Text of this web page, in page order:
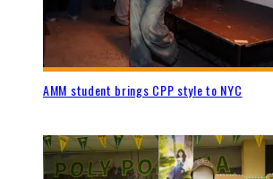
AMM student brings CPP style to NYC